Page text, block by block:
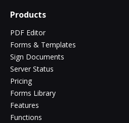
Products
PDF Editor
Forms & Templates
Sign Documents
Server Status
Pricing
Forms Library
Features
Functions